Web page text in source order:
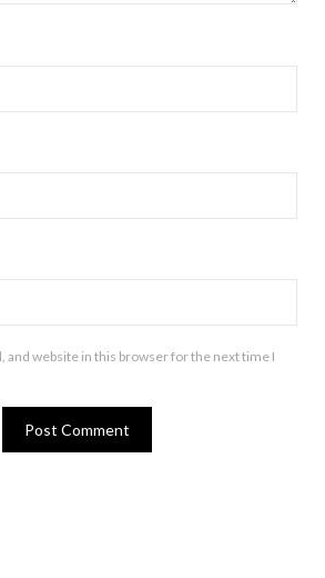
and website in this browser for the next time I